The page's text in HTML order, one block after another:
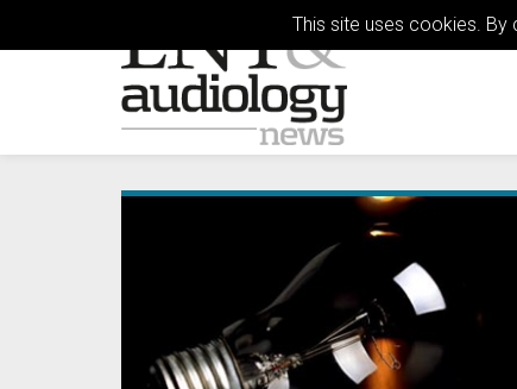
This site uses cookies.